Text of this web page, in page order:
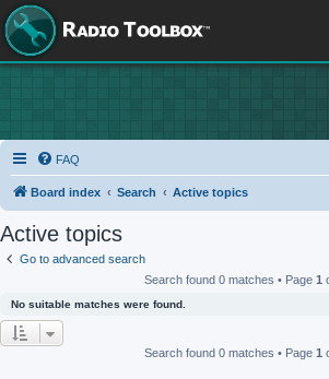
FAQ
Board index Search Active topics
Active topics
Go to advanced search
Search found 0 matches • Page 1
No suitable matches were found.
Search found 0 matches • Page 1